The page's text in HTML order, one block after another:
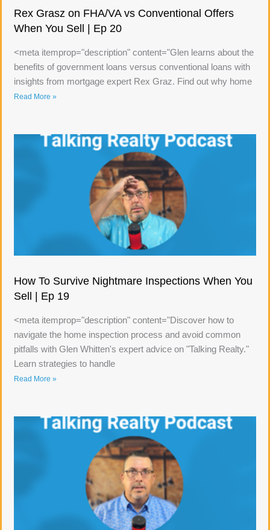
Rex Grasz on FHA/VA vs Conventional Offers
When You Sell | Ep 20
<meta itemprop="description" content="Glen learns about the
benefits of government loans versus conventional loans with
insights from mortgage expert Rex Graz. Find out why home
Read More »
How To Survive Nightmare Inspections When You
Sell | Ep 19
<meta itemprop="description" content="Discover how to
navigate the home inspection process and avoid common
pitfalls with Glen Whitten's expert advice on "Talking Realty."
Learn strategies to handle
Read More »